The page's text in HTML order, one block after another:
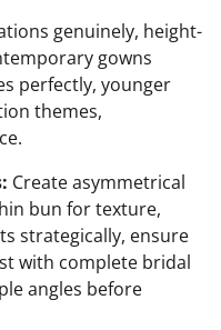
genuinely, height-
gowns
perfectly, younger
themes,
Create asymmetrical
bun for texture,
strategically, ensure
with complete bridal
angles before